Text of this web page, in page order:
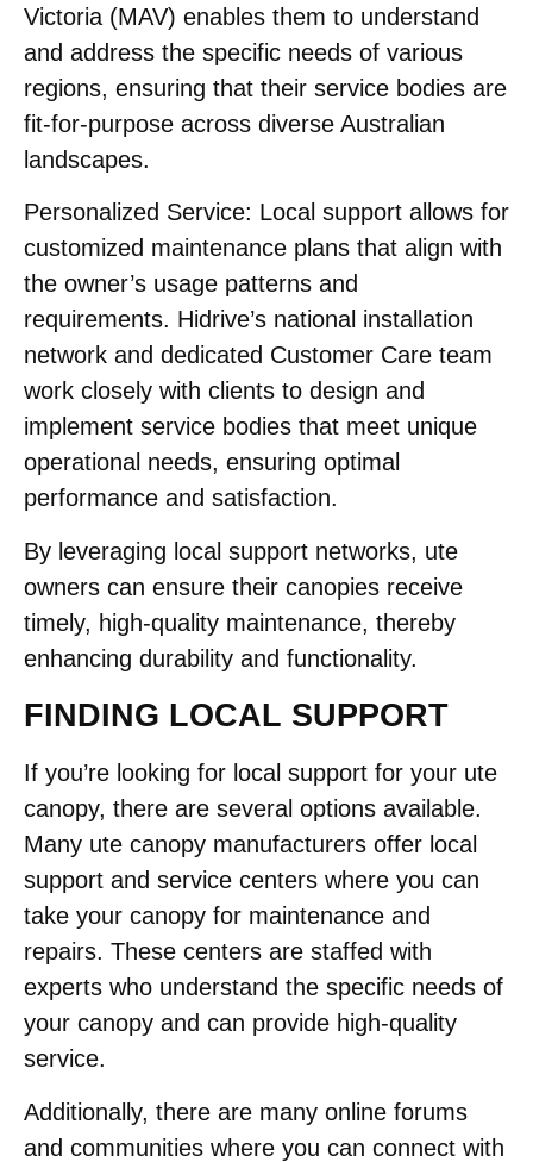
Victoria (MAV) enables them to understand
and address the specific needs of various
regions, ensuring that their service bodies are
fit-for-purpose across diverse Australian
landscapes.
Personalized Service: Local support allows for
customized maintenance plans that align with
the owner’s usage patterns and
requirements. Hidrive’s national installation
network and dedicated Customer Care team
work closely with clients to design and
implement service bodies that meet unique
operational needs, ensuring optimal
performance and satisfaction.
By leveraging local support networks, ute
owners can ensure their canopies receive
timely, high-quality maintenance, thereby
enhancing durability and functionality.
FINDING LOCAL SUPPORT
If you’re looking for local support for your ute
canopy, there are several options available.
Many ute canopy manufacturers offer local
support and service centers where you can
take your canopy for maintenance and
repairs. These centers are staffed with
experts who understand the specific needs of
your canopy and can provide high-quality
service.
Additionally, there are many online forums
and communities where you can connect with